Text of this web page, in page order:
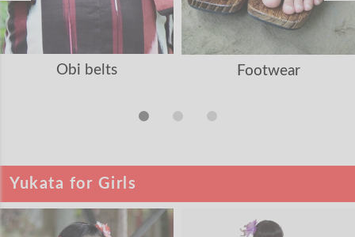
Obi belts Footwear
Yukata for Girls